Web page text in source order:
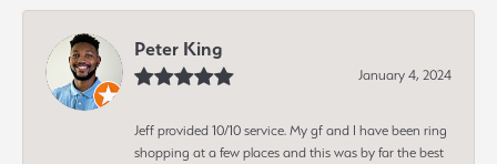
Peter King
January 4, 2024
Jeff provided 10/10 service. My gf and I have been ring
shopping at a few places and this was by far the best